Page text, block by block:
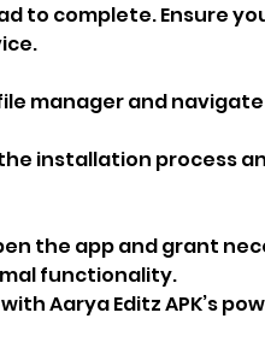
to complete. Ensure
manager and
installation process
the app and grant
functionality.
Aarya Editz APK’s